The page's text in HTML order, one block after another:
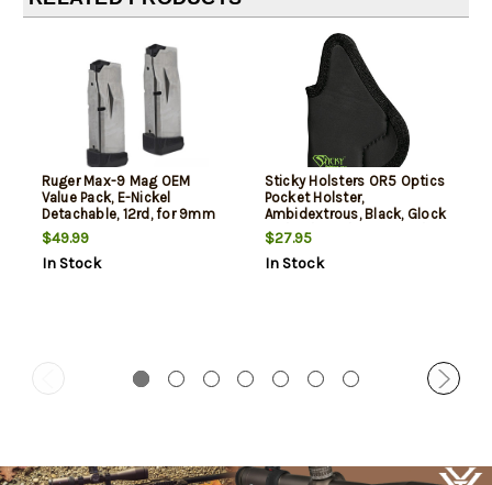
Ruger Max-9 Mag OEM
Value Pack, E-Nickel
Detachable, 12rd, for 9mm
Ruger Max-9, 2 Per Pack
$49.99
In Stock
Sticky Holsters OR5 Optics
Pocket Holster,
Ambidextrous, Black, Glock
42/43/43X / Sig P365 / CZ
Rami / Ruger Max 9 / S&W
Shield/Plus/2.0 /
$27.95
In Stock